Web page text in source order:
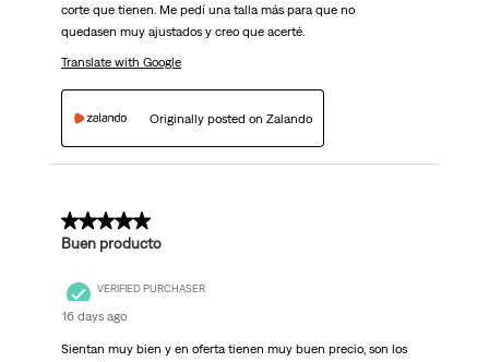
corte que tienen. Me pedí una talla más para que no
quedasen muy ajustados y creo que acerté.
Translate with Google
Originally posted on Zalando
5 out of 5 stars.
Buen producto
VERIFIED PURCHASER
16 days ago
Sientan muy bien y en oferta tienen muy buen precio, son los